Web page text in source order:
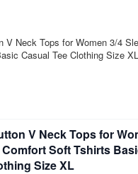
V Neck Tops for
Soft Tshirts
Size XL